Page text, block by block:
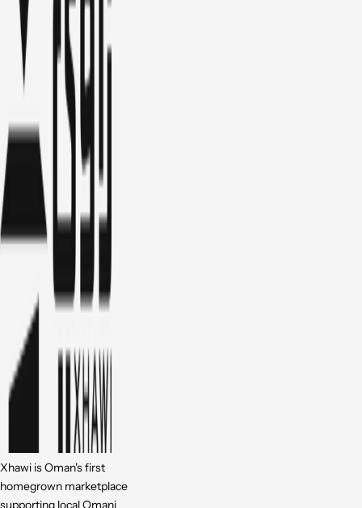
Xhawi is Oman's first
homegrown marketplace
supporting local Omani